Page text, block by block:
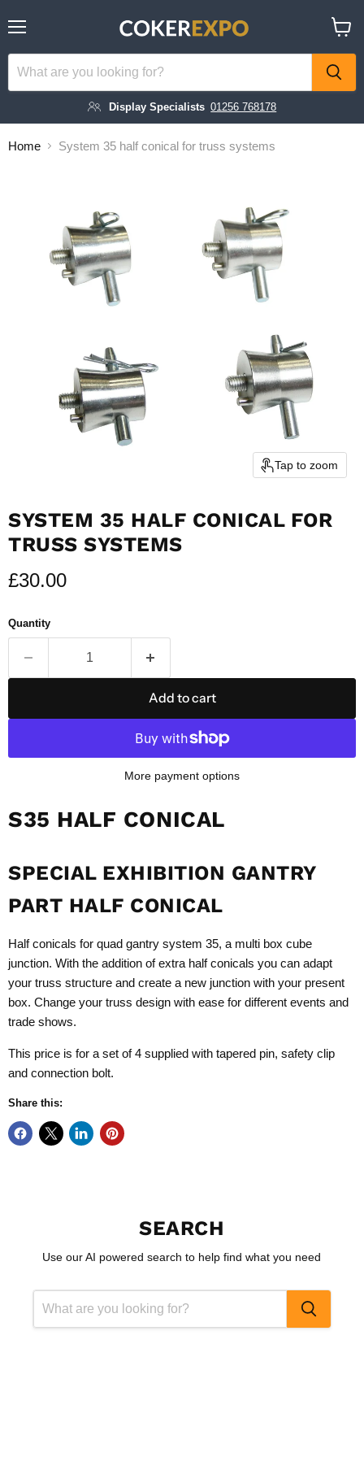
Display Specialists 01256 768178
cart
Home System 35 half conical for truss systems
Tap to zoom
SYSTEM 35 HALF CONICAL FOR
TRUSS SYSTEMS
Current price
£30.00
Quantity
Add to cart
More payment options
S35 HALF CONICAL
SPECIAL EXHIBITION GANTRY
PART HALF CONICAL
Half conicals for quad gantry system 35, a multi box cube
junction. With the addition of extra half conicals you can adapt
your truss structure and create a new junction with your present
box. Change your truss design with ease for different events and
trade shows.
This price is for a set of 4 supplied with tapered pin, safety clip
and connection bolt.
Share this:
SEARCH
Use our AI powered search to help find what you need